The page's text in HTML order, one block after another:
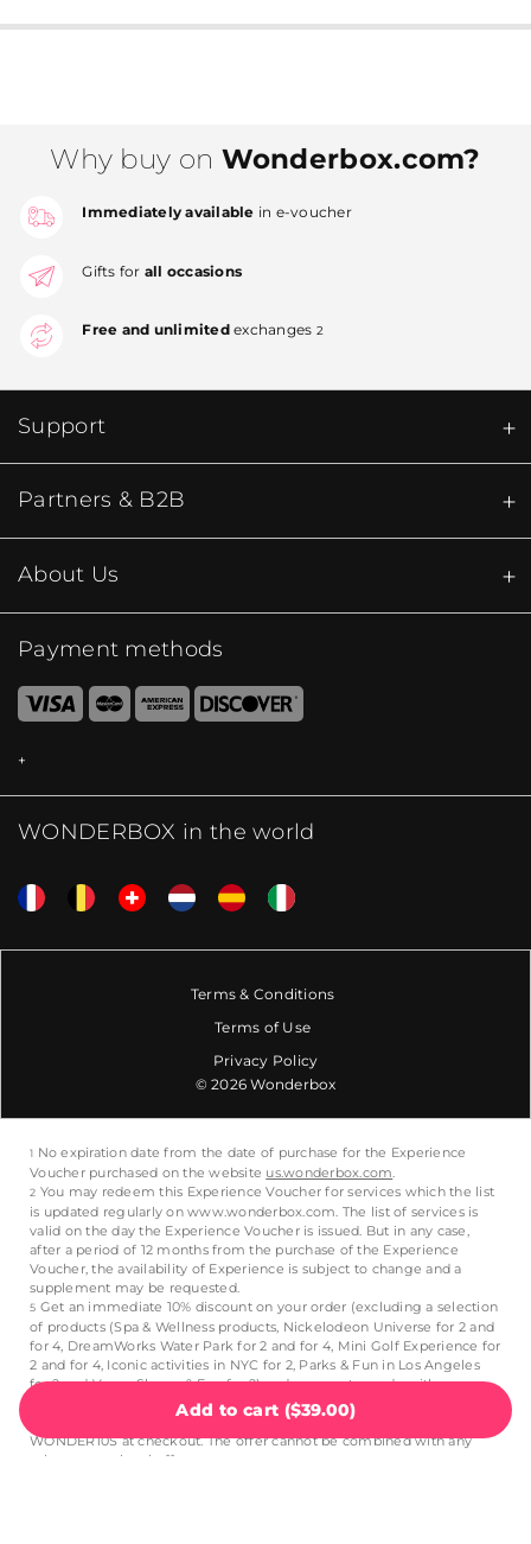
Add to cart ($39.00)
Why buy on Wonderbox.com?
Immediately available in e-voucher
Gifts for all occasions
Free and unlimitedexchanges 2
Support
Partners & B2B
About Us
Payment methods
WONDERBOX in the world
Terms & Conditions
Terms of Use
Privacy Policy
© 2026 Wonderbox